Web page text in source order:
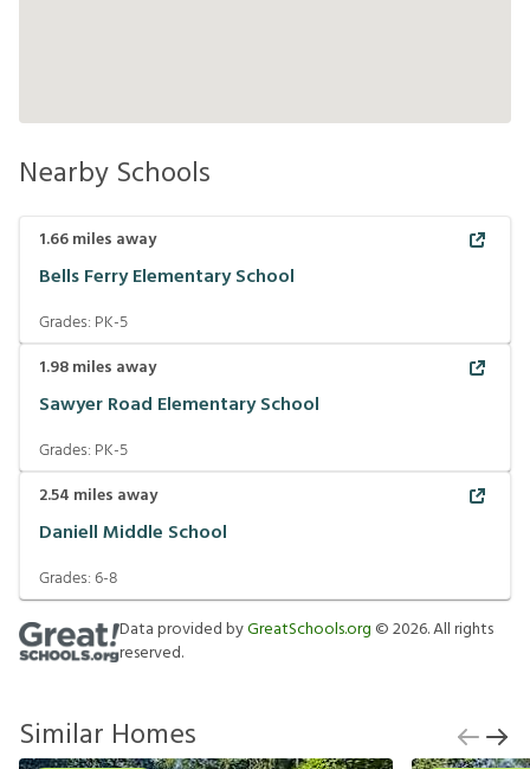
Nearby Schools
1.66miles away
Bells Ferry Elementary School
Grades: PK-5
1.98miles away
Sawyer Road Elementary School
Grades: PK-5
2.54 miles away
Daniell Middle School
Grades:6-8
Data provided byGreatSchools.org ©2026. All rights
reserved.
Similar Homes